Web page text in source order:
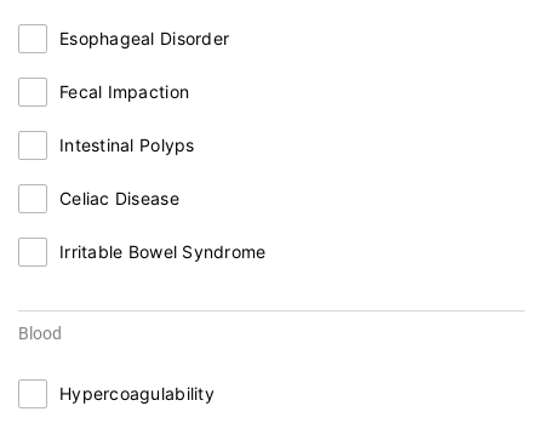
Esophageal Disorder
Fecal Impaction
Intestinal Polyps
Celiac Disease
Irritable Bowel Syndrome
Blood
Hypercoagulability